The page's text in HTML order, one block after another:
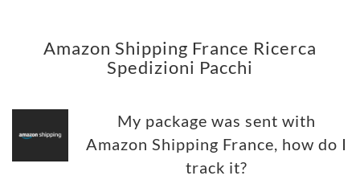
Amazon Shipping France Ricerca
Spedizioni Pacchi
My package was sent with
Amazon Shipping France, how do I
track it?